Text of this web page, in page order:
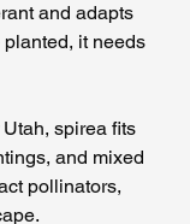
and adapts
it needs
spirea fits
and mixed
pollinators,